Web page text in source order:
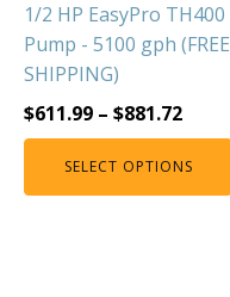
1/2 HP EasyPro TH400
Pump - 5100 gph (FREE
SHIPPING)
$611.99 – $881.72
SELECT OPTIONS